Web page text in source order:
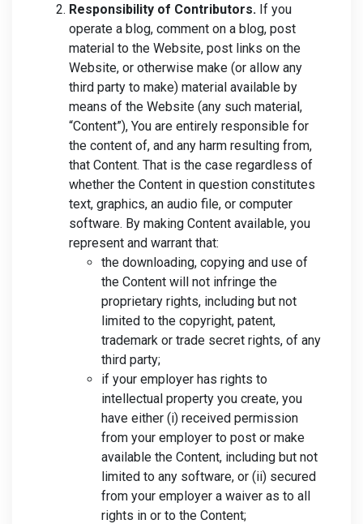
Responsibility of Contributors. If you
operate a blog, comment on a blog, post
material to the Website, post links on the
Website, or otherwise make (or allow any
third party to make) material available by
means of the Website (any such material,
“Content”), You are entirely responsible for
the content of, and any harm resulting from,
that Content. That is the case regardless of
whether the Content in question constitutes
text, graphics, an audio file, or computer
software. By making Content available, you
represent and warrant that:
the downloading, copying and use of
the Content will not infringe the
proprietary rights, including but not
limited to the copyright, patent,
trademark or trade secret rights, of any
third party;
if your employer has rights to
intellectual property you create, you
have either (i) received permission
from your employer to post or make
available the Content, including but not
limited to any software, or (ii) secured
from your employer a waiver as to all
rights in or to the Content;